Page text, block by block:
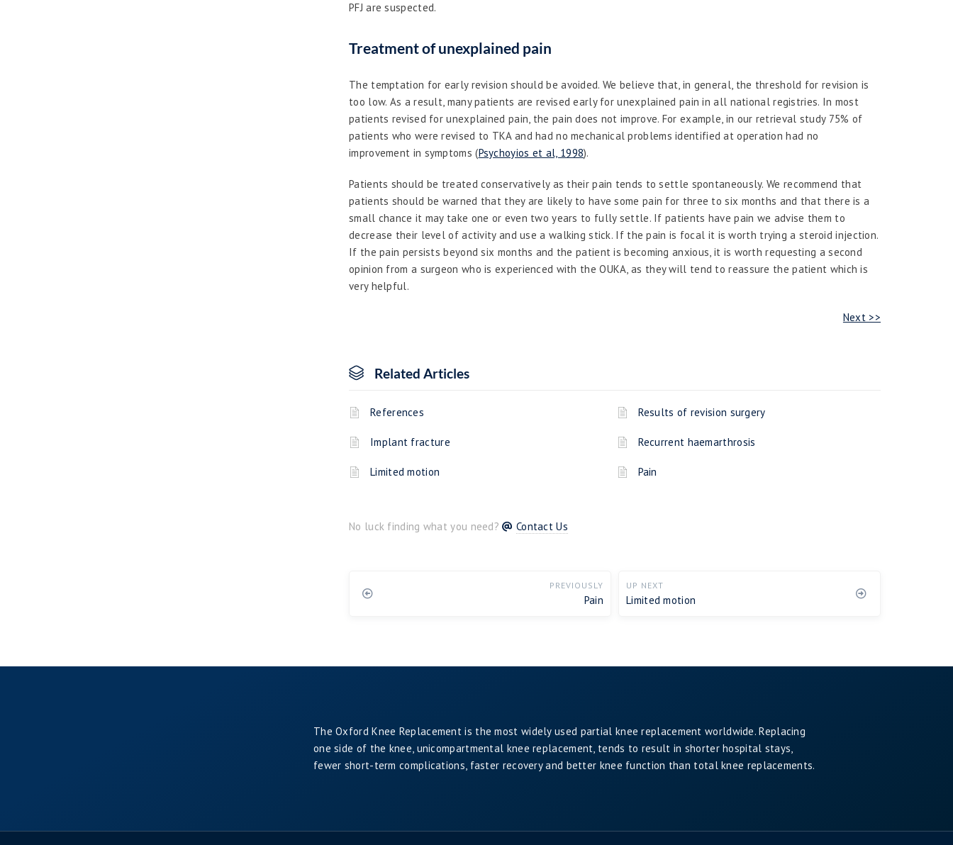
PFJ are suspected.
Treatment of unexplained pain
The temptation for early revision should be avoided. We believe that, in general, the threshold for revision is
too low. As a result, many patients are revised early for unexplained pain in all national registries. In most
patients revised for unexplained pain, the pain does not improve. For example, in our retrieval study 75% of
patients who were revised to TKA and had no mechanical problems identified at operation had no
improvement in symptoms (Psychoyios et al, 1998).
Patients should be treated conservatively as their pain tends to settle spontaneously. We recommend that
patients should be warned that they are likely to have some pain for three to six months and that there is a
small chance it may take one or even two years to fully settle. If patients have pain we advise them to
decrease their level of activity and use a walking stick. If the pain is focal it is worth trying a steroid injection.
If the pain persists beyond six months and the patient is becoming anxious, it is worth requesting a second
opinion from a surgeon who is experienced with the OUKA, as they will tend to reassure the patient which is
very helpful.
Next >>
Related Articles
References Results of revision surgery
Implant fracture Recurrent haemarthrosis
Limited motion Pain
No luck finding what you need? Contact Us
PREVIOUSLY
Pain
UP NEXT
Limited motion
The Oxford Knee Replacement is the most widely used partial knee replacement worldwide. Replacing
one side of the knee, unicompartmental knee replacement, tends to result in shorter hospital stays,
fewer short-term complications, faster recovery and better knee function than total knee replacements.